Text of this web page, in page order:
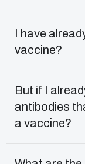
I have
vaccine?
But if I
antibodies
a vaccine?